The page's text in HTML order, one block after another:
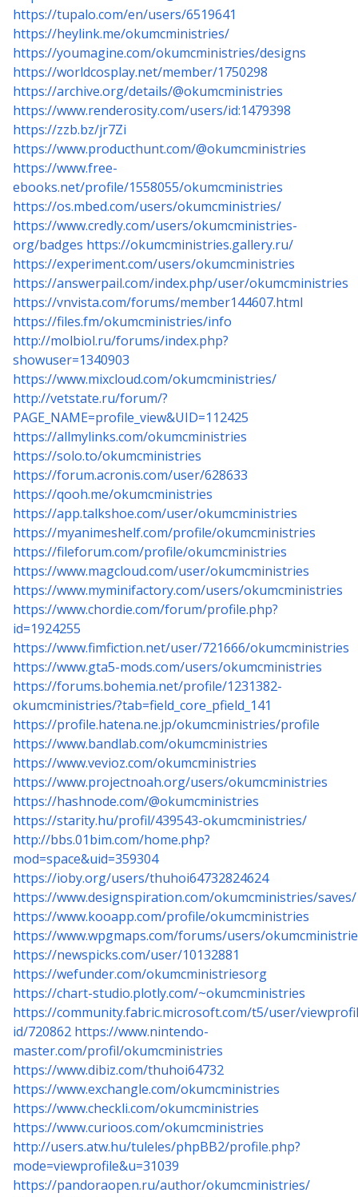
https://tupalo.com/en/users/6519641
https://heylink.me/okumcministries/
https://youmagine.com/okumcministries/designs
https://worldcosplay.net/member/1750298
https://archive.org/details/@okumcministries
https://www.renderosity.com/users/id:1479398
https://zzb.bz/jr7Zi
https://www.producthunt.com/@okumcministries
https://www.free-
ebooks.net/profile/1558055/okumcministries
https://os.mbed.com/users/okumcministries/
https://www.credly.com/users/okumcministries-
org/badges https://okumcministries.gallery.ru/
https://experiment.com/users/okumcministries
https://answerpail.com/index.php/user/okumcministries
https://vnvista.com/forums/member144607.html
https://files.fm/okumcministries/info
http://molbiol.ru/forums/index.php?
showuser=1340903
https://www.mixcloud.com/okumcministries/
http://vetstate.ru/forum/?
PAGE_NAME=profile_view&UID=112425
https://allmylinks.com/okumcministries
https://solo.to/okumcministries
https://forum.acronis.com/user/628633
https://qooh.me/okumcministries
https://app.talkshoe.com/user/okumcministries
https://myanimeshelf.com/profile/okumcministries
https://fileforum.com/profile/okumcministries
https://www.magcloud.com/user/okumcministries
https://www.myminifactory.com/users/okumcministries
https://www.chordie.com/forum/profile.php?
id=1924255
https://www.fimfiction.net/user/721666/okumcministries
https://www.gta5-mods.com/users/okumcministries
https://forums.bohemia.net/profile/1231382-
okumcministries/?tab=field_core_pfield_141
https://profile.hatena.ne.jp/okumcministries/profile
https://www.bandlab.com/okumcministries
https://www.vevioz.com/okumcministries
https://www.projectnoah.org/users/okumcministries
https://hashnode.com/@okumcministries
https://starity.hu/profil/439543-okumcministries/
http://bbs.01bim.com/home.php?
mod=space&uid=359304
https://ioby.org/users/thuhoi64732824624
https://www.designspiration.com/okumcministries/saves/
https://www.kooapp.com/profile/okumcministries
https://www.wpgmaps.com/forums/users/
https://newspicks.com/user/10132881
https://wefunder.com/okumcministriesorg
https://chart-studio.plotly.com/~okumcministries
https://community.fabric.microsoft.com/t5/user/
id/720862 https://www.nintendo-
master.com/profil/okumcministries
https://www.dibiz.com/thuhoi64732
https://www.exchangle.com/okumcministries
https://www.checkli.com/okumcministries
https://www.curioos.com/okumcministries
http://users.atw.hu/tuleles/phpBB2/profile.php?
mode=viewprofile&u=31039
https://pandoraopen.ru/author/okumcministries/